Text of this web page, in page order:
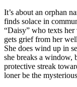
It’s about an orphan
finds solace in
“Daisy” who texts her
gets grief from her
She does wind up in
she breaks a window,
protective streak
loner be the